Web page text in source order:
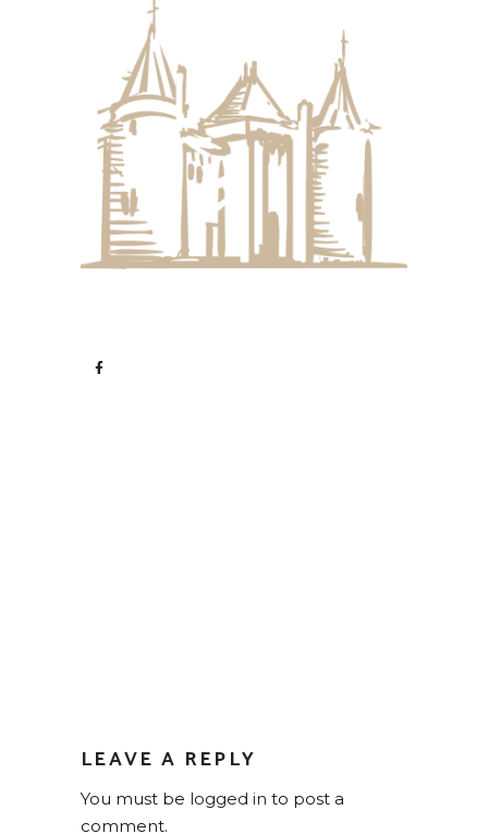
LEAVE A REPLY
You must be logged in to post a
comment.